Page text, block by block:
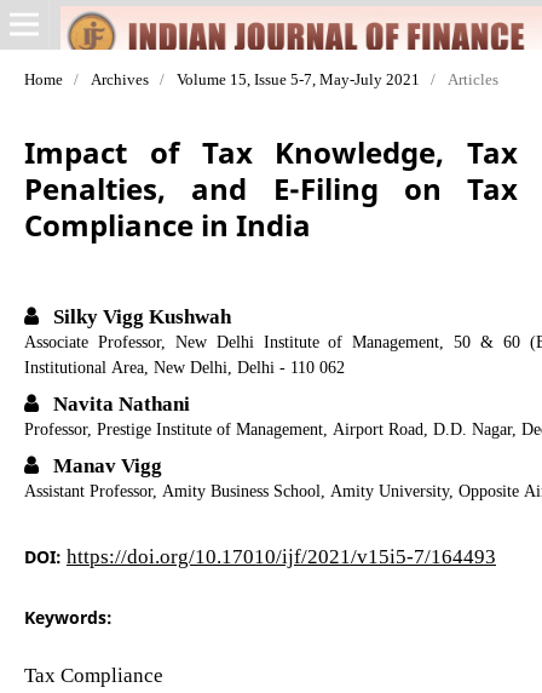
Home / Archives / Volume 15, Issue 5-7, May-July 2021 / Articles
Impact of Tax Knowledge, Tax
Penalties, and E-Filing on Tax
Compliance in India
Silky Vigg Kushwah
Associate Professor, New Delhi Institute of Management, 50 & 60
Institutional Area, New Delhi, Delhi - 110 062
Navita Nathani
Professor, Prestige Institute of Management, Airport Road, D.D. Nagar,
Manav Vigg
Assistant Professor, Amity Business School, Amity University, Opposite
DOI: https://doi.org/10.17010/ijf/2021/v15i5-7/164493
Keywords:
Tax Compliance